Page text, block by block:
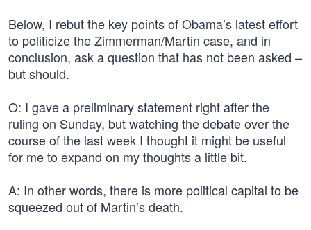
Below, I rebut the key points of Obama’s latest effort
to politicize the Zimmerman/Martin case, and in
conclusion, ask a question that has not been asked –
but should.
O: I gave a preliminary statement right after the
ruling on Sunday, but watching the debate over the
course of the last week I thought it might be useful
for me to expand on my thoughts a little bit.
A: In other words, there is more political capital to be
squeezed out of Martin’s death.